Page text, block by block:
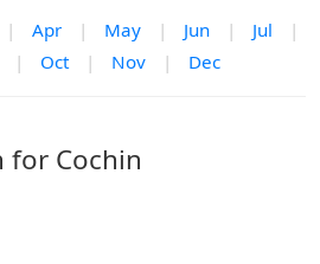
| Apr | May | Jun | Jul
|
| Oct | Nov | Dec
for Cochin